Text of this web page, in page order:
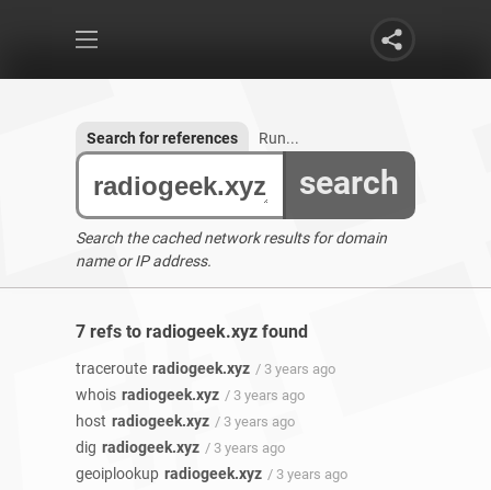
search
Search for references Run...
Search the cached network results for domain
name or IP address.
7 refs to radiogeek.xyz found
traceroute radiogeek.xyz / 3 years ago
whois radiogeek.xyz / 3 years ago
host radiogeek.xyz / 3 years ago
dig radiogeek.xyz / 3 years ago
geoiplookup radiogeek.xyz / 3 years ago